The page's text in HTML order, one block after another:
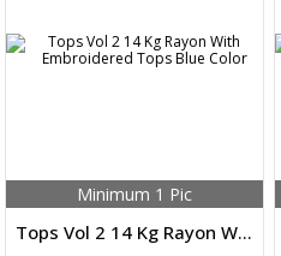
Minimum 1 Pic
Tops Vol 2 14 Kg Rayon With Embroidered Tops Blue Color